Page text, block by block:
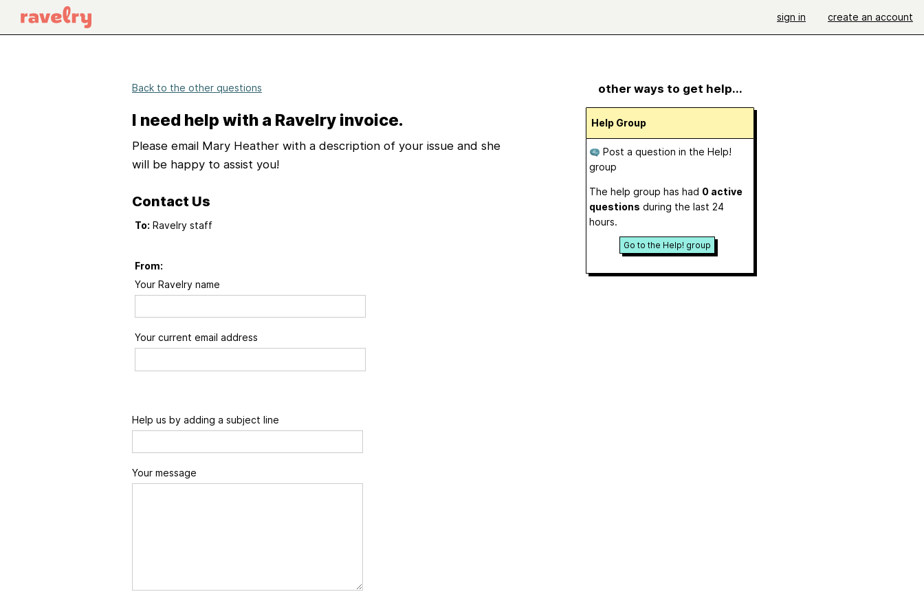
sign in create an account
Back to the other questions
I need help with a Ravelry invoice.
Please email Mary Heather with a description of your issue and she
will be happy to assist you!
Contact Us
To: Ravelry staff
From:
Your Ravelry name
Your current email address
Help us by adding a subject line
Your message
other ways to get help...
Help Group
Post a question in the Help!
group
The help group has had 0 active
questions during the last 24
hours.
Go to the Help! group